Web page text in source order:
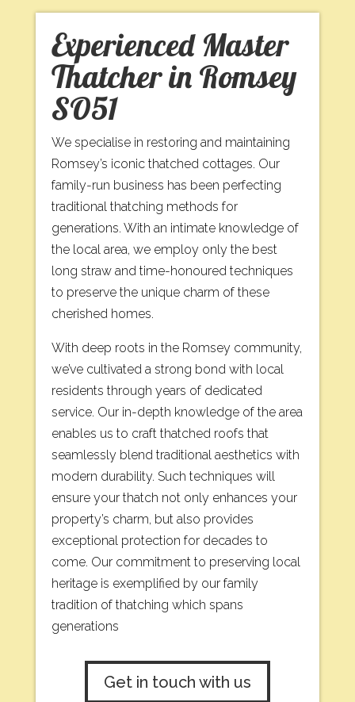
Experienced Master
Thatcher in Romsey
SO51
We specialise in restoring and maintaining
Romsey’s iconic thatched cottages. Our
family-run business has been perfecting
traditional thatching methods for
generations. With an intimate knowledge of
the local area, we employ only the best
long straw and time-honoured techniques
to preserve the unique charm of these
cherished homes.
With deep roots in the Romsey community,
we’ve cultivated a strong bond with local
residents through years of dedicated
service. Our in-depth knowledge of the area
enables us to craft thatched roofs that
seamlessly blend traditional aesthetics with
modern durability. Such techniques will
ensure your thatch not only enhances your
property’s charm, but also provides
exceptional protection for decades to
come. Our commitment to preserving local
heritage is exemplified by our family
tradition of thatching which spans
generations
Get in touch with us